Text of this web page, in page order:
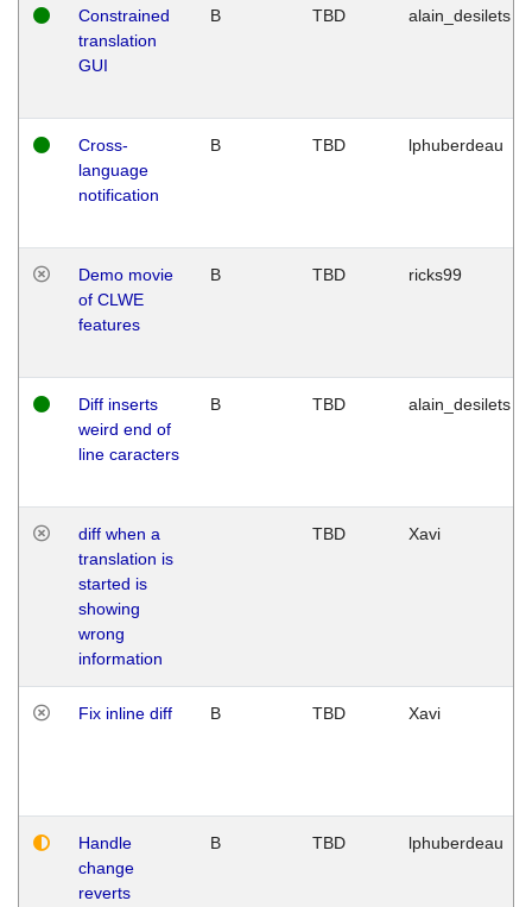
Constrained
translation
GUI
B TBD alain_desilets
Cross-
language
notification
B TBD lphuberdeau
Demo movie
of CLWE
features
B TBD ricks99
Diff inserts
weird end of
line caracters
B TBD alain_desilets
diff when a
translation is
started is
showing
wrong
information
TBD Xavi
Fix inline diff B TBD Xavi
Handle
change
reverts
B TBD lphuberdeau